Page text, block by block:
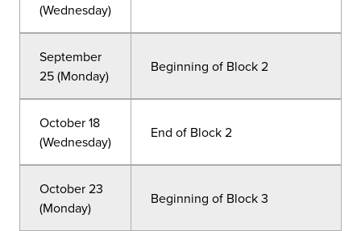
(Wednesday)
September
25 (Monday)
Beginning of Block 2
October 18
(Wednesday)
End of Block 2
October 23
(Monday)
Beginning of Block 3